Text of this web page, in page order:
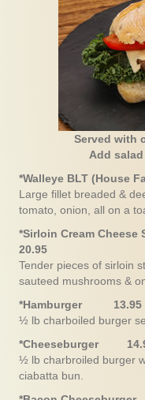
Served with
Add
*Walleye BLT
Large fillet breaded &
tomato, onion, all on a
*Sirloin Cream
20.95
Tender pieces of sirloin
sauteed mushrooms &
*Hamburger
13.95
½ lb charboiled burger
*Cheeseburger
½ lb charbroiled burger
ciabatta bun.